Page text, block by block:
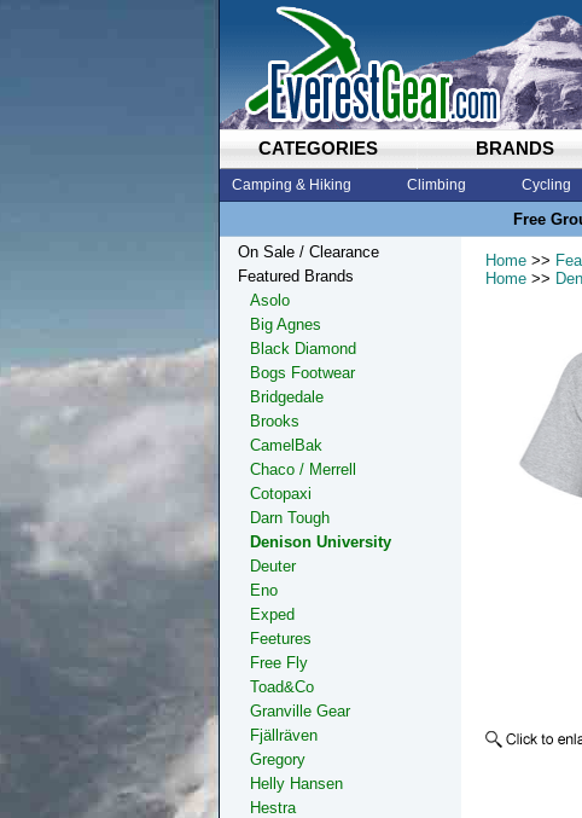
CATEGORIES BRANDS
Camping & Hiking Climbing Cycling
Free
Home >>
Home >>
On Sale / Clearance
Featured Brands
Asolo
Big Agnes
Black Diamond
Bogs Footwear
Bridgedale
Brooks
CamelBak
Chaco / Merrell
Cotopaxi
Darn Tough
Denison University
Deuter
Eno
Exped
Feetures
Free Fly
Toad&Co
Granville Gear
Fjällräven
Gregory
Helly Hansen
Hestra